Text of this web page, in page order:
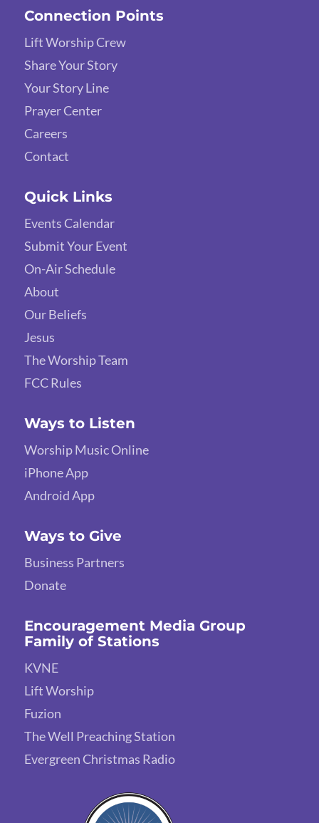
Connection Points
Lift Worship Crew
Share Your Story
Your Story Line
Prayer Center
Careers
Contact
Quick Links
Events Calendar
Submit Your Event
On-Air Schedule
About
Our Beliefs
Jesus
The Worship Team
FCC Rules
Ways to Listen
Worship Music Online
iPhone App
Android App
Ways to Give
Business Partners
Donate
Encouragement Media Group
Family of Stations
KVNE
Lift Worship
Fuzion
The Well Preaching Station
Evergreen Christmas Radio